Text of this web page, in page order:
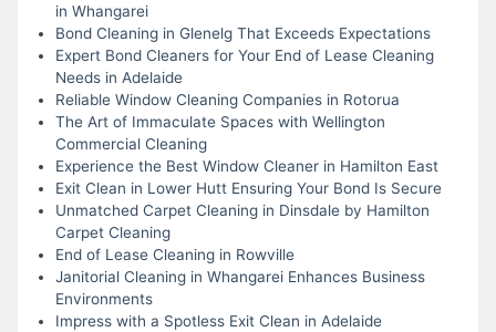
in Whangarei
Bond Cleaning in Glenelg That Exceeds Expectations
Expert Bond Cleaners for Your End of Lease Cleaning
Needs in Adelaide
Reliable Window Cleaning Companies in Rotorua
The Art of Immaculate Spaces with Wellington
Commercial Cleaning
Experience the Best Window Cleaner in Hamilton East
Exit Clean in Lower Hutt Ensuring Your Bond Is Secure
Unmatched Carpet Cleaning in Dinsdale by Hamilton
Carpet Cleaning
End of Lease Cleaning in Rowville
Janitorial Cleaning in Whangarei Enhances Business
Environments
Impress with a Spotless Exit Clean in Adelaide